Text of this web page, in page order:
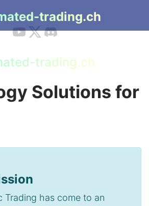
trading.ch
trading.ch
Solutions for
Trading has come to an